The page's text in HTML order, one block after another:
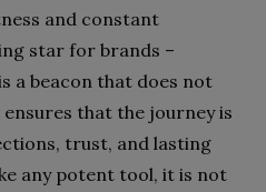
and constant
star for brands –
a beacon that does not
that the journey is
trust, and lasting
any potent tool, it is not